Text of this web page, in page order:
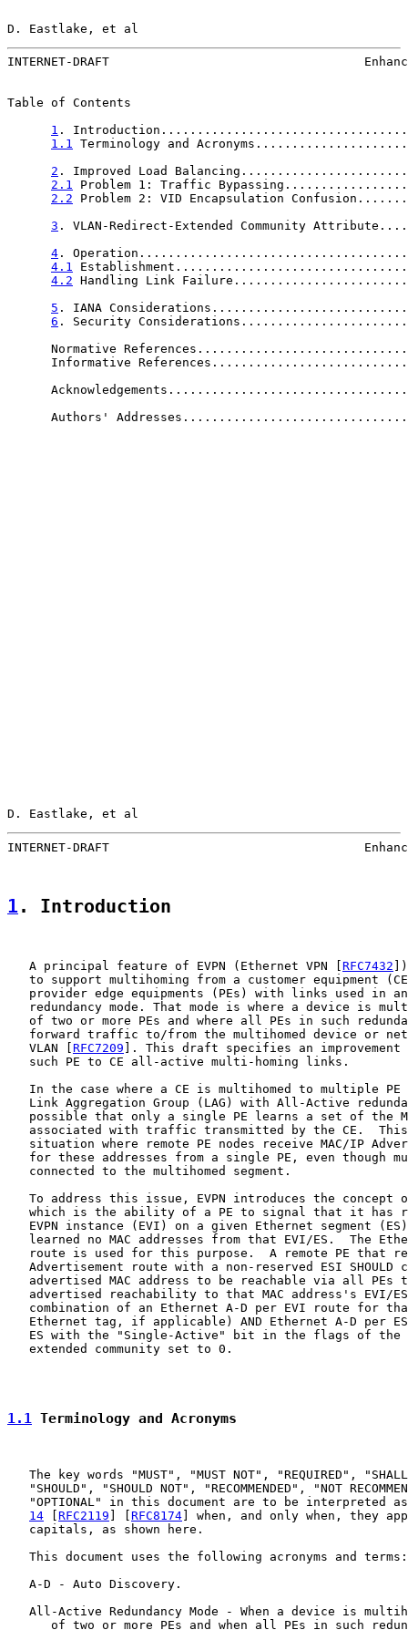
D. Eastlake, et al
INTERNET-DRAFT                                   Enhance
Table of Contents
1 .
1.1 Terminology and
2 . Improved Load
2.1 Problem 1: Traffic
2.2 Problem 2: VID Encapsulation
3 . VLAN-Redirect-Extended Community
4 .
4.1
4.2 Handling Link
5 . IANA
6 . Security
Normative
Informative
Authors'
D. Eastlake, et al
INTERNET-DRAFT                                   Enhance
1 . Introduction
   A principal feature of EVPN (Ethernet VPN [
RFC7432
to support multihoming from a customer equipment
provider edge equipments (PEs) with links used in
redundancy mode. That mode is where a device is
of two or more PEs and where all PEs in such
forward traffic to/from the multihomed device or
   VLAN [
RFC7209 ]. This draft specifies an
   such PE to CE all-active multi-homing links.
In the case where a CE is multihomed to multiple PE
Link Aggregation Group (LAG) with All-Active
possible that only a single PE learns a set of the
associated with traffic transmitted by the CE.
situation where remote PE nodes receive MAC/IP
for these addresses from a single PE, even though
   connected to the multihomed segment.
To address this issue, EVPN introduces the concept
which is the ability of a PE to signal that it has
EVPN instance (EVI) on a given Ethernet segment
learned no MAC addresses from that EVI/ES.  The
route is used for this purpose.  A remote PE that
Advertisement route with a non-reserved ESI SHOULD
advertised MAC address to be reachable via all PEs
advertised reachability to that MAC address's EVI/
combination of an Ethernet A-D per EVI route for
Ethernet tag, if applicable) AND Ethernet A-D per
ES with the "Single-Active" bit in the flags of the
   extended community set to 0.
1.1 Terminology and Acronyms
The key words "MUST", "MUST NOT", "REQUIRED",
"SHOULD", "SHOULD NOT", "RECOMMENDED", "NOT
"OPTIONAL" in this document are to be interpreted
14
RFC2119 RFC8174 ] when, and only when, they
   capitals, as shown here.
   This document uses the following acronyms and terms:
   A-D - Auto Discovery.
All-Active Redundancy Mode - When a device is
of two or more PEs and when all PEs in such